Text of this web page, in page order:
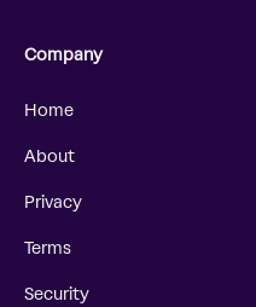
Company
Home
About
Privacy
Terms
Security